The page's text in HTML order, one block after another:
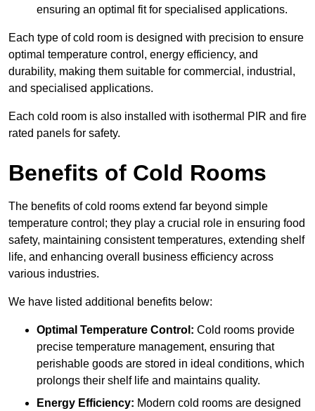
ensuring an optimal fit for specialised applications.
Each type of cold room is designed with precision to ensure
optimal temperature control, energy efficiency, and
durability, making them suitable for commercial, industrial,
and specialised applications.
Each cold room is also installed with isothermal PIR and fire
rated panels for safety.
Benefits of Cold Rooms
The benefits of cold rooms extend far beyond simple
temperature control; they play a crucial role in ensuring food
safety, maintaining consistent temperatures, extending shelf
life, and enhancing overall business efficiency across
various industries.
We have listed additional benefits below:
Optimal Temperature Control: Cold rooms provide
precise temperature management, ensuring that
perishable goods are stored in ideal conditions, which
prolongs their shelf life and maintains quality.
Energy Efficiency: Modern cold rooms are designed